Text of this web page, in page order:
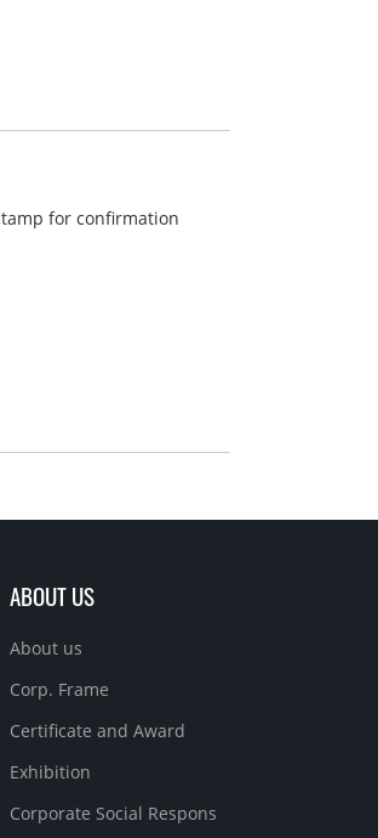
for confirmation
ABOUT US
About us
Corp. Frame
Certificate and Award
Exhibition
Corporate Social Respons